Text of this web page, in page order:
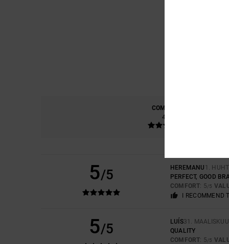
COMFORT
4.0
5/5 HEREMANU 1.
PERFECT, GOOD
COMFORT: 5/5
I RECOMMEND
5/5 LUÍS31.
QUALITY
COMFORT: 5/5